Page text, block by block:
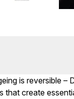
is reversible –
that create